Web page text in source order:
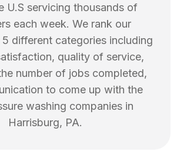
U.S servicing thousands of
each week. We rank our
different categories including
quality of service,
number of jobs completed,
to come up with the
washing companies in
Harrisburg, PA.